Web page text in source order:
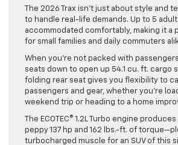
The 2026 Trax isn’t just about style and
to handle real-life demands. Up to 5
accommodated comfortably, making it a
for small families and daily commuters
When you’re not packed with
seats down to open up 54.1 cu. ft. cargo
folding rear seat gives you flexibility to
passengers and gear, whether you’re
weekend trip or heading to a home
The ECOTEC® 1.2L Turbo engine produces
peppy 137 hp and 162 lbs.-ft. of
turbocharged muscle for an SUV of this